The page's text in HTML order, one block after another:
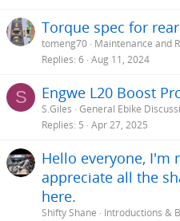
Torque spec for
tomeng70 Maintenance and
Replies 6 Aug 11, 2024
S Engwe L20 Boost
S.Giles General Ebike
Replies 5 Apr 27, 2025
Hello everyone, I'm
appreciate all the
here.
Shifty Shane
Introductions &